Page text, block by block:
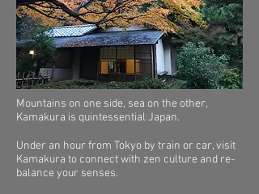
Mountains on one side, sea on the other,
Kamakura is quintessential Japan.
Under an hour from Tokyo by train or car, visit
Kamakura to connect with zen culture and re-
balance your senses.